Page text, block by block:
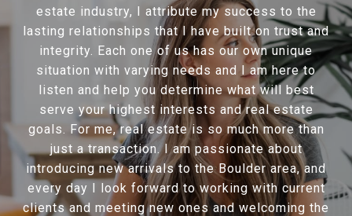
estate industry, I attribute my success to the
lasting relationships that I have built on trust and
integrity. Each one of us has our own unique
situation with varying needs and I am here to
listen and help you determine what will best
serve your highest interests and real estate
goals. For me, real estate is so much more than
just a transaction. I am passionate about
introducing new arrivals to the Boulder area, and
every day I look forward to working with current
clients and meeting new ones and welcoming the